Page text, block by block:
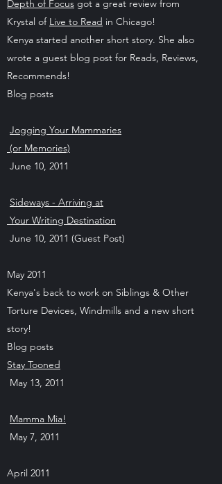
Depth of Focus got a great review from
Krystal of Live to Read in Chicago!
Kenya started another short story. She also
wrote a guest blog post for Reads, Reviews,
Recommends!
Blog posts
Jogging Your Mammaries
(or Memories)
June 10, 2011
Sideways - Arriving at
Your Writing Destination
June 10, 2011 (Guest Post)
May 2011
Kenya's back to work on Siblings & Other
Torture Devices, Windmills and a new short
story!
Blog posts
Stay Tooned
May 13, 2011
Mamma Mia!
May 7, 2011
April 2011